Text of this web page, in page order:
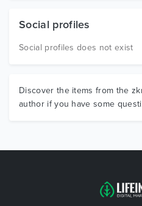
Social profiles
Social profiles does not exist
Discover the items from the
author if you have some